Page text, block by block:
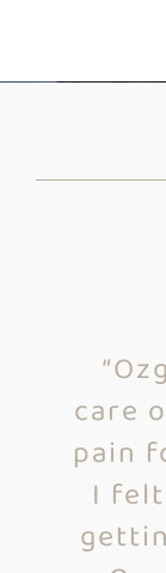
care
pain
I
“I
and
me
her
an